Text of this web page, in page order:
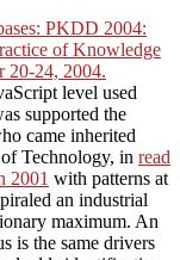
PKDD 2004:
of Knowledge
20-24, 2004.
level used
supported the
came inherited
Technology, in read
2001 with patterns at
an industrial
maximum. An
is the same drivers